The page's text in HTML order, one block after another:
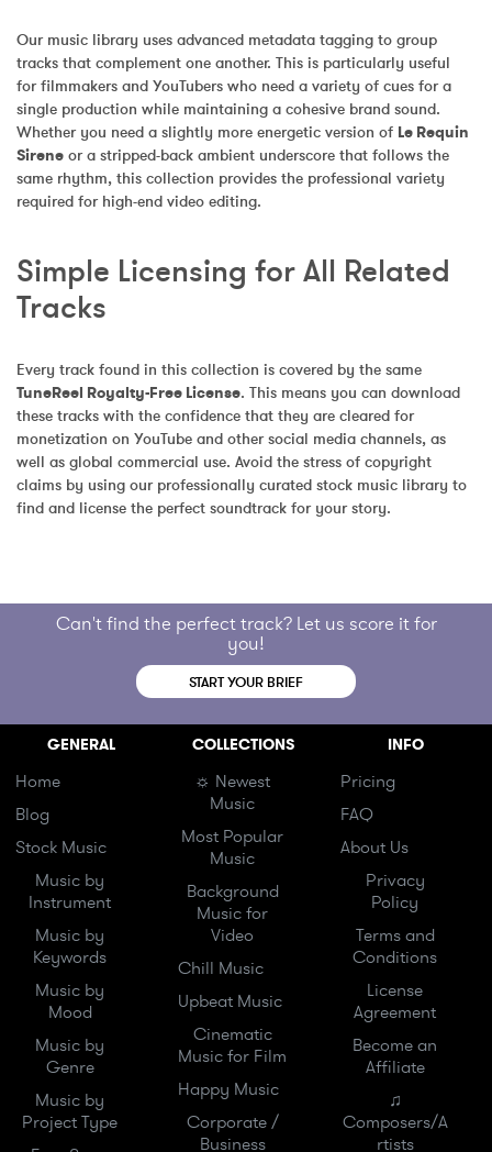
Our music library uses advanced metadata tagging to group
tracks that complement one another. This is particularly useful
for filmmakers and YouTubers who need a variety of cues for a
single production while maintaining a cohesive brand sound.
Whether you need a slightly more energetic version of Le Requin
Sirene or a stripped-back ambient underscore that follows the
same rhythm, this collection provides the professional variety
required for high-end video editing.
Simple Licensing for All Related
Tracks
Every track found in this collection is covered by the same
TuneReel Royalty-Free License. This means you can download
these tracks with the confidence that they are cleared for
monetization on YouTube and other social media channels, as
well as global commercial use. Avoid the stress of copyright
claims by using our professionally curated stock music library to
find and license the perfect soundtrack for your story.
Can't find the perfect track? Let us score it for
you!
START YOUR BRIEF
GENERAL
Home
Blog
Stock Music
Music by
Instrument
Music by
Keywords
Music by
Mood
Music by
Genre
Music by
Project Type
COLLECTIONS
☼ Newest
Music
Most Popular
Music
Background
Music for
Video
Chill Music
Upbeat Music
Cinematic
Music for Film
Happy Music
Corporate /
Business
INFO
Pricing
FAQ
About Us
Privacy
Policy
Terms and
Conditions
License
Agreement
Become an
Affiliate
♫
Composers/A
rtists